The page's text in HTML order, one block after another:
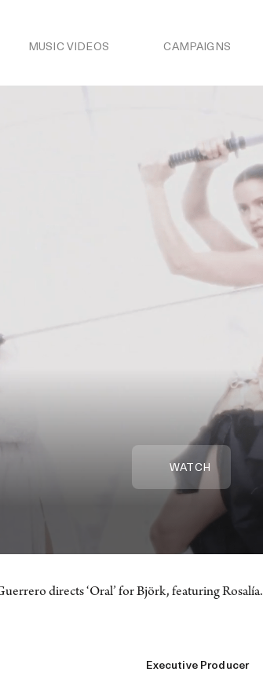
MUSIC VIDEOS CAMPAIGNS
WATCH
directs ‘Oral’ for Björk, featuring Rosalía.
Executive Producer